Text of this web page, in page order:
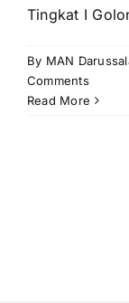
Tingkat I
By MAN
Comments
Read More